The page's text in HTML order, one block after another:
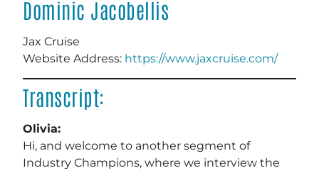
Dominic Jacobellis
Jax Cruise
Website Address: https://www.jaxcruise.com/
Transcript:
Olivia:
Hi, and welcome to another segment of
Industry Champions, where we interview the